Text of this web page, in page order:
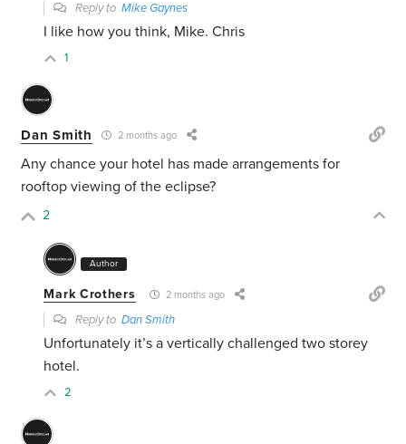
Reply toMike Gaynes
I like how you think, Mike. Chris
1
Dan Smith 2 months ago
Any chance your hotel has made arrangements for
rooftop viewing of the eclipse?
2
Author
Mark Crothers 2 months ago
Reply toDan Smith
Unfortunately it’s a vertically challenged two storey
hotel.
2